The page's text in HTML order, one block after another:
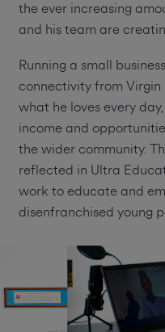
the ever increasing
and his team are
Running a small
connectivity from
what he loves every
income and
the wider community.
reflected in Ultra
work to educate and
disenfranchised young